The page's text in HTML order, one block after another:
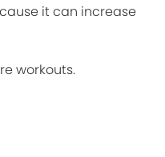
it can increase
workouts.